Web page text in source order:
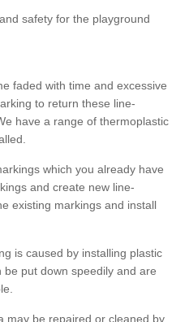
safety for the playground
faded with time and excessive
to return these line-
have a range of thermoplastic
which you already have
and create new line-
existing markings and install
is caused by installing plastic
put down speedily and are
may be repaired or cleaned by